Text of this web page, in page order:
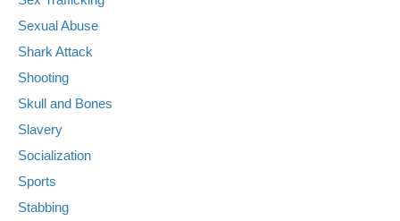
Sexual Abuse
Shark Attack
Shooting
Skull and Bones
Slavery
Socialization
Sports
Stabbing